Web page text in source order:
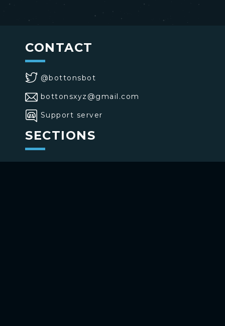
CONTACT
@bottonsbot
bottonsxyz@gmail.com
Support server
SECTIONS
>Home